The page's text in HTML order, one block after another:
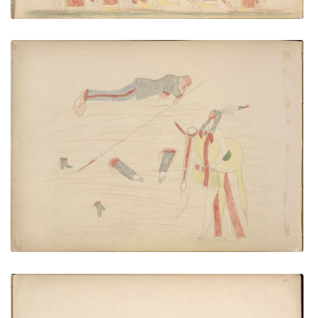
Bau-da Killing Infantry Officer
PLATE NUMBER 48
VIEW PLATE ADD TO GALLERY